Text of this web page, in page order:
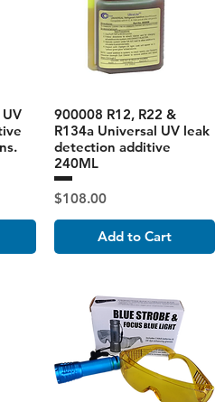
900008 R12, R22 &
R134a Universal UV leak
detection additive
240ML
Price
$108.00
Add to Cart